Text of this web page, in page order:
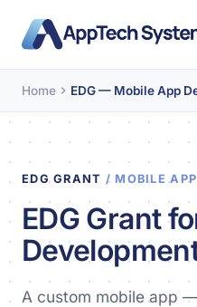
Home EDG — Mobile App
EDG GRANT / MOBILE
EDG Grant
A custom mobile app